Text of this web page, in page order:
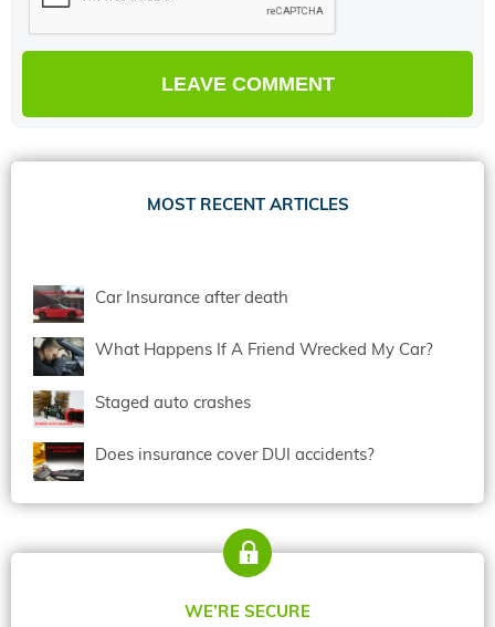
MOST RECENT ARTICLES
Car Insurance after death
What Happens If A Friend Wrecked My Car?
Staged auto crashes
Does insurance cover DUI accidents?
WE’RE SECURE